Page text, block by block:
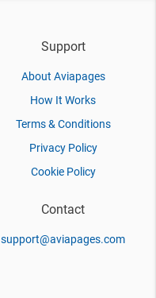
Support
About Aviapages
How It Works
Terms & Conditions
Privacy Policy
Cookie Policy
Contact
support@aviapages.com